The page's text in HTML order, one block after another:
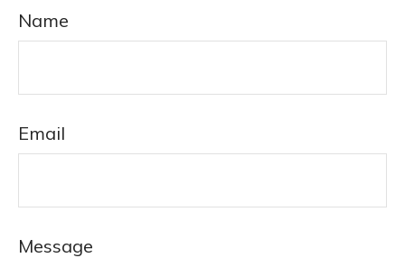
Name
Email
Message